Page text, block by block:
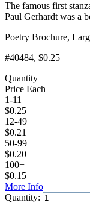
The famous first
Paul Gerhardt was a
Poetry Brochure,
#40484, $0.25
Quantity
Price Each
1-11
$0.25
12-49
$0.21
50-99
$0.20
100+
$0.15
More Info
Quantity: